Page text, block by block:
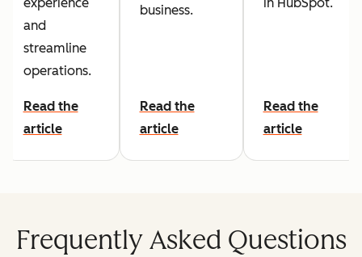
and
streamline
operations.
Read the
article
business.
Read the
article
Read the
article
Frequently Asked Questions